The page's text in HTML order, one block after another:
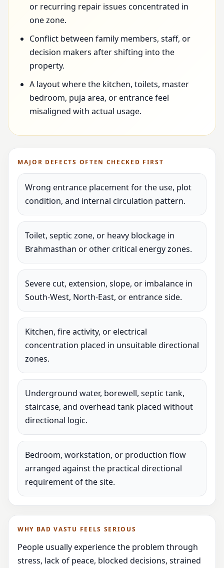
or recurring repair issues concentrated in
one zone.
Conflict between family members, staff, or
decision makers after shifting into the
property.
A layout where the kitchen, toilets, master
bedroom, puja area, or entrance feel
misaligned with actual usage.
MAJOR DEFECTS OFTEN CHECKED FIRST
Wrong entrance placement for the use, plot
condition, and internal circulation pattern.
Toilet, septic zone, or heavy blockage in
Brahmasthan or other critical energy zones.
Severe cut, extension, slope, or imbalance in
South-West, North-East, or entrance side.
Kitchen, fire activity, or electrical
concentration placed in unsuitable directional
zones.
Underground water, borewell, septic tank,
staircase, and overhead tank placed without
directional logic.
Bedroom, workstation, or production flow
arranged against the practical directional
requirement of the site.
WHY BAD VASTU FEELS SERIOUS
People usually experience the problem through
stress, lack of peace, blocked decisions, strained